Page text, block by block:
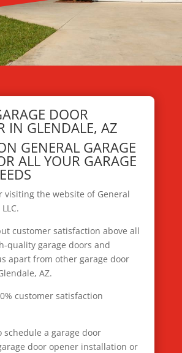
DOOR
IN GLENDALE, AZ
GENERAL GARAGE
ALL YOUR GARAGE
visiting the website of General
customer satisfaction above all
quality garage doors and
apart from other garage door
AZ.
customer satisfaction
schedule a garage door
door opener installation or